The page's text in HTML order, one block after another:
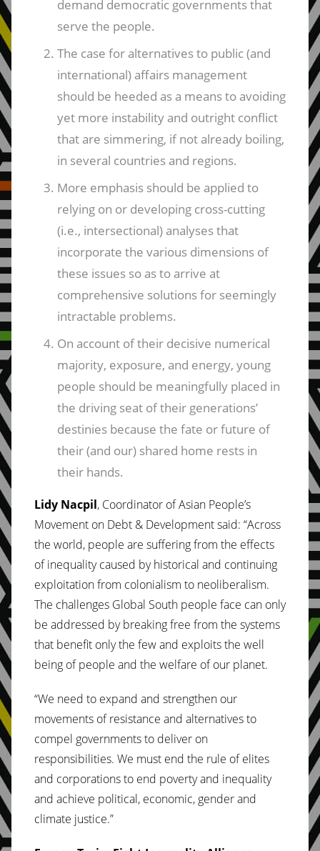
demand democratic governments that
serve the people.
The case for alternatives to public (and
international) affairs management
should be heeded as a means to avoiding
yet more instability and outright conflict
that are simmering, if not already boiling,
in several countries and regions.
More emphasis should be applied to
relying on or developing cross-cutting
(i.e., intersectional) analyses that
incorporate the various dimensions of
these issues so as to arrive at
comprehensive solutions for seemingly
intractable problems.
On account of their decisive numerical
majority, exposure, and energy, young
people should be meaningfully placed in
the driving seat of their generations’
destinies because the fate or future of
their (and our) shared home rests in
their hands.
Lidy Nacpil, Coordinator of Asian People’s
Movement on Debt & Development said: “Across
the world, people are suffering from the effects
of inequality caused by historical and continuing
exploitation from colonialism to neoliberalism.
The challenges Global South people face can only
be addressed by breaking free from the systems
that benefit only the few and exploits the well
being of people and the welfare of our planet.
“We need to expand and strengthen our
movements of resistance and alternatives to
compel governments to deliver on
responsibilities. We must end the rule of elites
and corporations to end poverty and inequality
and achieve political, economic, gender and
climate justice.”